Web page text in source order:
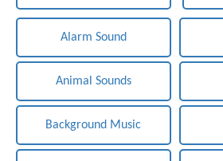
Alarm Sound
Animal Sounds
Background Music